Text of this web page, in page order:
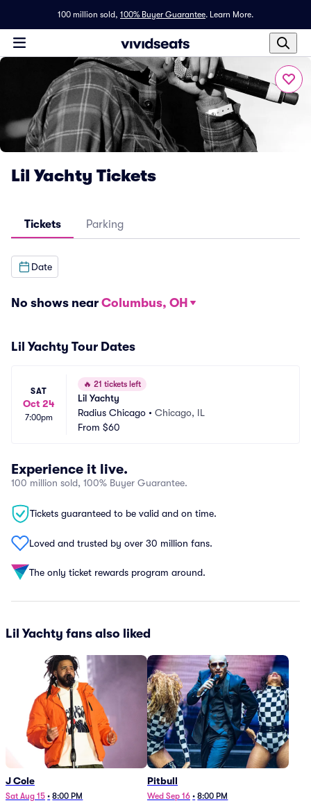
100 million sold, 100% Buyer Guarantee. Learn More.
Lil Yachty Tickets
Tickets Parking
Date
No shows near Columbus, OH
Lil Yachty Tour Dates
SAT
Oct 24
7:00pm
🔥 21 tickets left
Lil Yachty
Radius Chicago • Chicago, IL
From $60
Experience it live.
100 million sold, 100% Buyer Guarantee.
Tickets guaranteed to be valid and on time.
Loved and trusted by over 30 million fans.
The only ticket rewards program around.
Lil Yachty fans also liked
J Cole
Sat Aug 15 • 8:00 PM
Pitbull
Wed Sep 16 • 8:00 PM